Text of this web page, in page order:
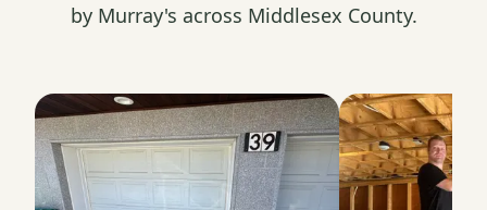
by Murray's across Middlesex County.